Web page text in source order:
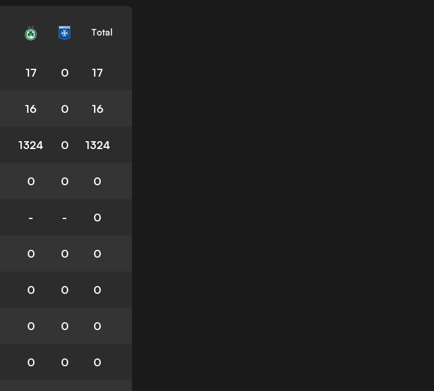
Total
17 0 17
16 0 16
1324 0 1324
0 0 0
- - 0
0 0 0
0 0 0
0 0 0
0 0 0